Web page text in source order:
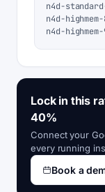
n4d-
n4d-
n4d-
Lock in this
40%
Connect your
every running
Book a